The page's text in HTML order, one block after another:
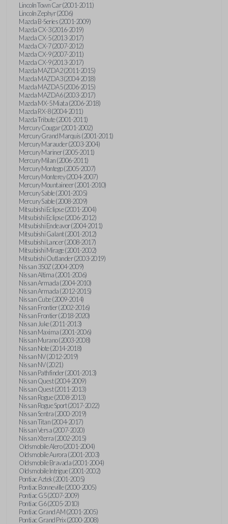
Lincoln Town Car (2001-2011)
Lincoln Zephyr (2006)
Mazda B-Series (2001-2009)
Mazda CX-3 (2016-2019)
Mazda CX-5 (2013-2017)
Mazda CX-7 (2007-2012)
Mazda CX-9 (2007-2011)
Mazda CX-9 (2013-2017)
Mazda MAZDA2 (2011-2015)
Mazda MAZDA3 (2004-2018)
Mazda MAZDA5 (2006-2015)
Mazda MAZDA6 (2003-2017)
Mazda MX-5 Miata (2006-2018)
Mazda RX-8 (2004-2011)
Mazda Tribute (2001-2011)
Mercury Cougar (2001-2002)
Mercury Grand Marquis (2001-2011)
Mercury Marauder (2003-2004)
Mercury Mariner (2005-2011)
Mercury Milan (2006-2011)
Mercury Montego (2005-2007)
Mercury Monterey (2004-2007)
Mercury Mountaineer (2001-2010)
Mercury Sable (2001-2005)
Mercury Sable (2008-2009)
Mitsubishi Eclipse (2001-2004)
Mitsubishi Eclipse (2006-2012)
Mitsubishi Endeavor (2004-2011)
Mitsubishi Galant (2001-2012)
Mitsubishi Lancer (2008-2017)
Mitsubishi Mirage (2001-2002)
Mitsubishi Outlander (2003-2019)
Nissan 350Z (2004-2009)
Nissan Altima (2001-2006)
Nissan Armada (2004-2010)
Nissan Armada (2012-2015)
Nissan Cube (2009-2014)
Nissan Frontier (2002-2016)
Nissan Frontier (2018-2020)
Nissan Juke (2011-2013)
Nissan Maxima (2001-2006)
Nissan Murano (2003-2008)
Nissan Note (2014-2018)
Nissan NV (2012-2019)
Nissan NV (2021)
Nissan Pathfinder (2001-2013)
Nissan Quest (2004-2009)
Nissan Quest (2011-2013)
Nissan Rogue (2008-2013)
Nissan Rogue Sport (2017-2022)
Nissan Sentra (2000-2019)
Nissan Titan (2004-2017)
Nissan Versa (2007-2020)
Nissan Xterra (2002-2015)
Oldsmobile Alero (2001-2004)
Oldsmobile Aurora (2001-2003)
Oldsmobile Bravada (2001-2004)
Oldsmobile Intrigue (2001-2002)
Pontiac Aztek (2001-2005)
Pontiac Bonneville (2000-2005)
Pontiac G5 (2007-2009)
Pontiac G6 (2005-2010)
Pontiac Grand AM (2001-2005)
Pontiac Grand Prix (2000-2008)